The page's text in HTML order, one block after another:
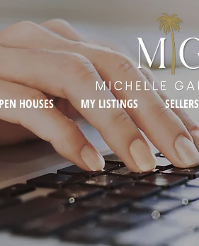
HOUSES MY LISTINGS SELLERS